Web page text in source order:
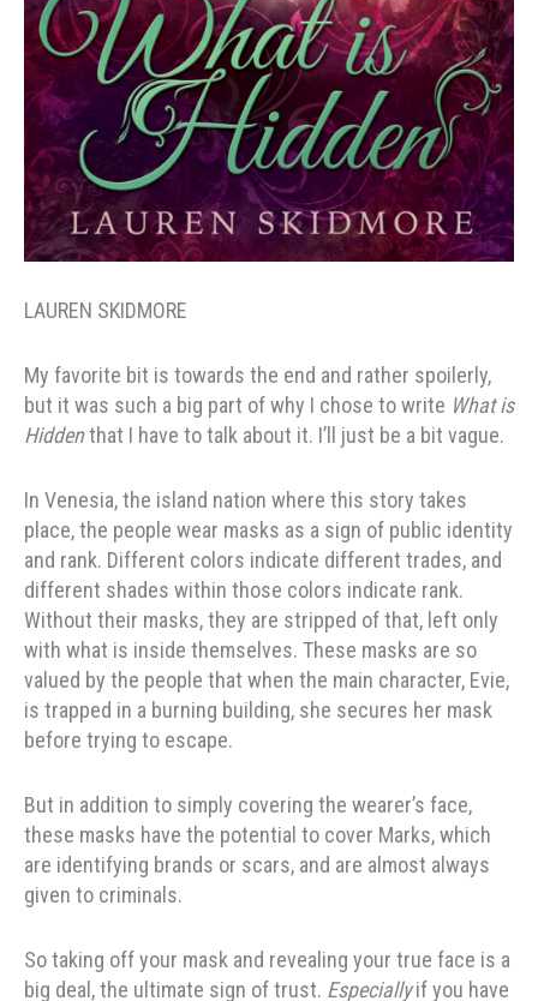
LAUREN SKIDMORE
My favorite bit is towards the end and rather spoilerly,
but it was such a big part of why I chose to write What is
Hiddenthat I have to talk about it. I’ll just be a bit vague.
In Venesia, the island nation where this story takes
place, the people wear masks as a sign of public identity
and rank. Different colors indicate different trades, and
different shades within those colors indicate rank.
Without their masks, they are stripped of that, left only
with what is inside themselves. These masks are so
valued by the people that when the main character, Evie,
is trapped in a burning building, she secures her mask
before trying to escape.
But in addition to simply covering the wearer’s face,
these masks have the potential to cover Marks, which
are identifying brands or scars, and are almost always
given to criminals.
So taking off your mask and revealing your true face is a
big deal, the ultimate sign of trust. Especiallyif you have